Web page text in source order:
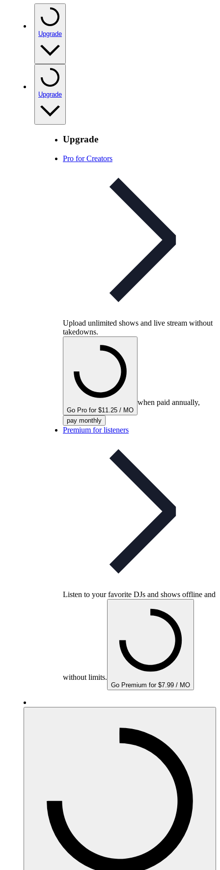
Upgrade
Upgrade
Upgrade
Pro for Creators
Upload unlimited shows and live stream without
takedowns.
Go Pro for $11.25 / MO
when paid annually,
pay monthly
Premium for listeners
Listen to your favorite DJs and shows offline and
without limits.
Go Premium for $7.99 / MO